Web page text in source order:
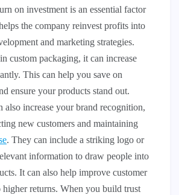
on investment is an essential factor
the company reinvest profits into
and marketing strategies.
custom packaging, it can increase
This can help you save on
ensure your products stand out.
also increase your brand recognition,
new customers and maintaining
. They can include a striking logo or
information to draw people into
It can also help improve customer
returns. When you build trust